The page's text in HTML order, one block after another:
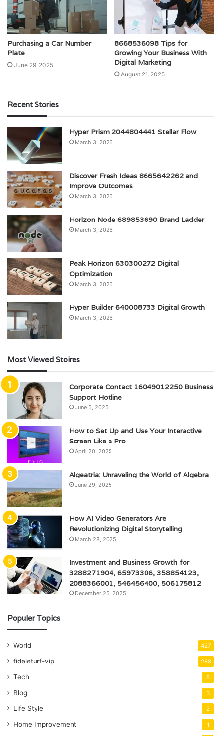
Purchasing a Car Number
Plate
June 29, 2025
8668536098 Tips for
Growing Your Business With
Digital Marketing
August 21, 2025
Recent Stories
Hyper Prism 2044804441 Stellar Flow
March 3, 2026
Discover Fresh Ideas 8665642262 and
Improve Outcomes
March 3, 2026
Horizon Node 689853690 Brand Ladder
March 3, 2026
Peak Horizon 630300272 Digital
Optimization
March 3, 2026
Hyper Builder 640008733 Digital Growth
March 3, 2026
Most Viewed Stoires
Corporate Contact 16049012250 Business
Support Hotline
June 5, 2025
How to Set Up and Use Your Interactive
Screen Like a Pro
April 20, 2025
Algeatria: Unraveling the World of Algebra
June 29, 2025
How AI Video Generators Are
Revolutionizing Digital Storytelling
March 28, 2025
Investment and Business Growth for
3288271904, 65973306, 358854123,
2088366001, 546456400, 506175812
December 25, 2025
Populer Topics
World 427
fideleturf-vip 288
Tech 8
Blog 3
Life Style 2
Home Improvement 1